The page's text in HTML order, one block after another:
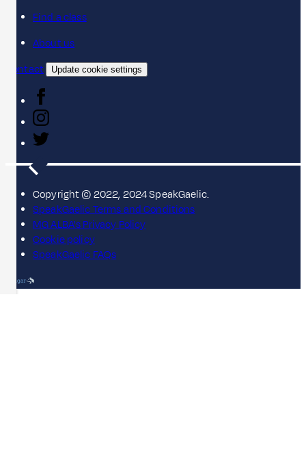
Find a class
About us
Contact
Update cookie settings
Copyright © 2022, 2024 SpeakGaelic.
SpeakGaelic Terms and Conditions
MG ALBA's Privacy Policy
Cookie policy
SpeakGaelic FAQs